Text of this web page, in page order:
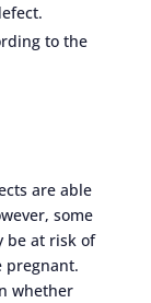
to the
are able
some
be at risk of
pregnant.
whether